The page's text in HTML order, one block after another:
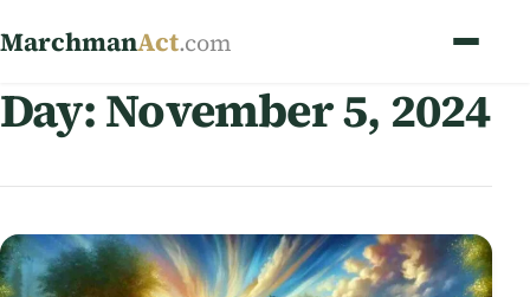
MarchmanAct.com
Day:November 5, 2024